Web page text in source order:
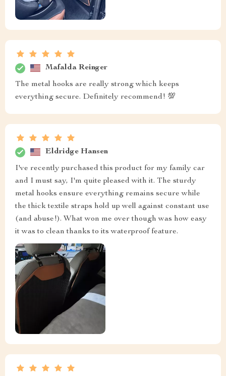
Mafalda Reinger
The metal hooks are really strong which keeps
everything secure. Definitely recommend! 💯
Eldridge Hansen
I've recently purchased this product for my family car
and I must say, I'm quite pleased with it. The sturdy
metal hooks ensure everything remains secure while
the thick textile straps hold up well against constant use
(and abuse!). What won me over though was how easy
it was to clean thanks to its waterproof feature.